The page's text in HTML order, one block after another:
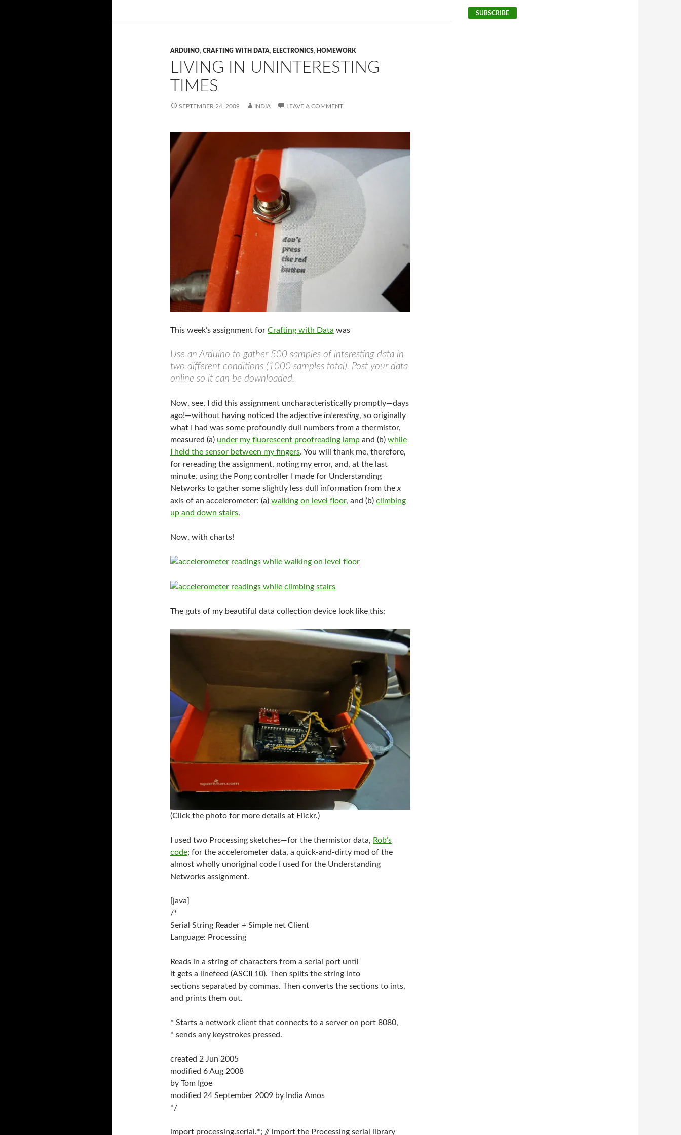
ARDUINO, CRAFTING WITH DATA, ELECTRONICS, HOMEWORK
LIVING IN UNINTERESTING
TIMES
SEPTEMBER 24, 2009 INDIA LEAVE A COMMENT
This week’s assignment for Crafting with Data was
Use an Arduino to gather 500 samples of interesting data in
two different conditions (1000 samples total). Post your data
online so it can be downloaded.
Now, see, I did this assignment uncharacteristically promptly—days
ago!—without having noticed the adjective interesting, so originally
what I had was some profoundly dull numbers from a thermistor,
measured (a) under my fluorescent proofreading lamp and (b) while
I held the sensor between my fingers. You will thank me, therefore,
for rereading the assignment, noting my error, and, at the last
minute, using the Pong controller I made for Understanding
Networks to gather some slightly less dull information from the x
axis of an accelerometer: (a) walking on level floor, and (b) climbing
up and down stairs.
Now, with charts!
The guts of my beautiful data collection device look like this:
(Click the photo for more details at Flickr.)
I used two Processing sketches—for the thermistor data, Rob’s
code; for the accelerometer data, a quick-and-dirty mod of the
almost wholly unoriginal code I used for the Understanding
Networks assignment.
[java]
/*
Serial String Reader + Simple net Client
Language: Processing
Reads in a string of characters from a serial port until
it gets a linefeed (ASCII 10). Then splits the string into
sections separated by commas. Then converts the sections to ints,
and prints them out.
* Starts a network client that connects to a server on port 8080,
* sends any keystrokes pressed.
created 2 Jun 2005
modified 6 Aug 2008
by Tom Igoe
modified 24 September 2009 by India Amos
*/
import processing.serial.*; // import the Processing serial library
SUBSCRIBE